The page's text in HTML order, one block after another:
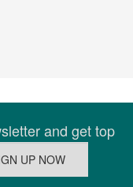
and get top